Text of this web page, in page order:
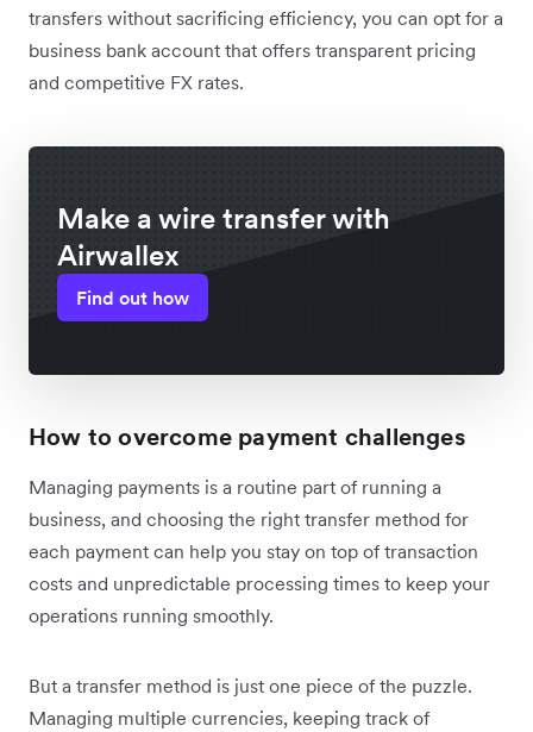
transfers without sacrificing efficiency, you can opt for a
business bank account that offers transparent pricing
and competitive FX rates.
Make a wire transfer with
Airwallex
Find out how
How to overcome payment challenges
Managing payments is a routine part of running a
business, and choosing the right transfer method for
each payment can help you stay on top of transaction
costs and unpredictable processing times to keep your
operations running smoothly.
But a transfer method is just one piece of the puzzle.
Managing multiple currencies, keeping track of